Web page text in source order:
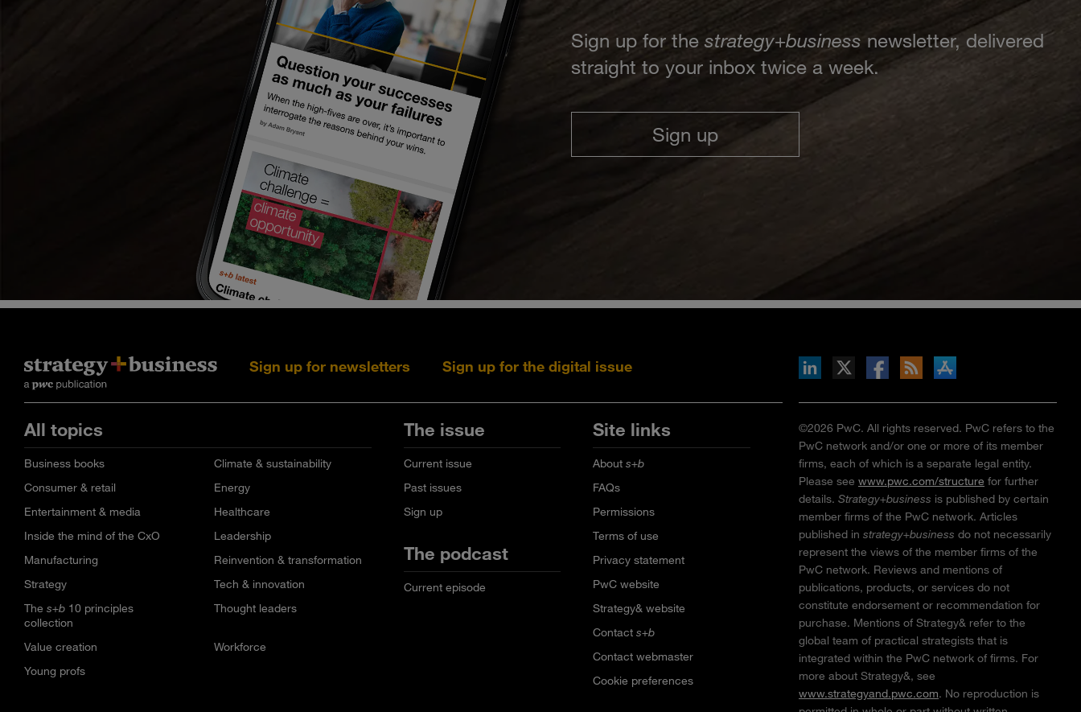
Sign up for thestrategy+business newsletter, delivered
straight to your inbox twice a week.
Sign up
Sign up for newsletters Sign up for the digital issue Follow s+b on Facebook
Gets updates via RSS
s+b on the Apple App store
All topics
Business books
Climate & sustainability
Consumer & retail
Energy
Entertainment & media
Healthcare
Inside the mind of the CxO
Leadership
Manufacturing
Reinvention & transformation
Strategy
Tech & innovation
The s+b 10 principles
collection
Thought leaders
Value creation
Workforce
Young profs
The issue
Current issue
Past issues
Sign up
The podcast
Current episode
Site links
Abouts+b
FAQs
Permissions
Terms of use
Privacy statement
PwC website
Strategy& website
Contacts+b
Contact webmaster
Cookie preferences
©2026 PwC. All rights reserved. PwC refers to the
PwC network and/or one or more of its member
firms, each of which is a separate legal entity.
Please see www.pwc.com/structure for further
details. Strategy+business is published by certain
member firms of the PwC network. Articles
published in strategy+business do not necessarily
represent the views of the member firms of the
PwC network. Reviews and mentions of
publications, products, or services do not
constitute endorsement or recommendation for
purchase. Mentions of Strategy& refer to the
global team of practical strategists that is
integrated within the PwC network of firms. For
more about Strategy&, see
www.strategyand.pwc.com. No reproduction is